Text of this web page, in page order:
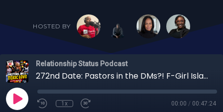
HOSTED BY
Relationship Status Podcast
272nd Date: Pastors in the DMs?! F-Girl Island's Shenasia Gets REAL About Dating & Social Media
1x 00:00 / 00:47:24